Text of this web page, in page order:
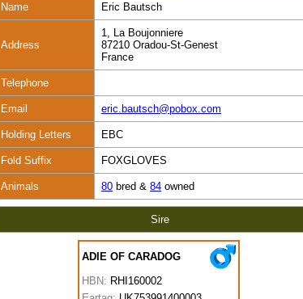
Name Eric Bautsch
Address
1, La Boujonniere
87210 Oradou-St-Genest
France
Telephone
Email eric.bautsch@pobox.com
Holding Letters EBC
Fold Suffix FOXGLOVES
Animals 80 bred & 84 owned
Sire
ADIE OF CARADOG
HBN: RHI160002